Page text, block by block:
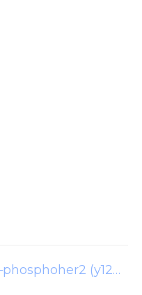
mouse monoclonal anti–phosphoher2 (y1248) antibody